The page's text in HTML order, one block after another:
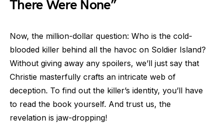
There Were None”
Now, the million-dollar question: Who is the cold-
blooded killer behind all the havoc on Soldier Island?
Without giving away any spoilers, we’ll just say that
Christie masterfully crafts an intricate web of
deception. To find out the killer’s identity, you’ll have
to read the book yourself. And trust us, the
revelation is jaw-dropping!